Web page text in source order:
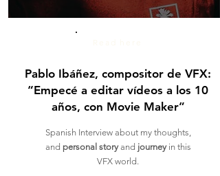
Pablo Ibáñez, compositor de VFX:
“Empecé a editar vídeos a los 10
años, con Movie Maker”
Spanish Interview about my thoughts,
and personal storyand journeyin this
VFX world.